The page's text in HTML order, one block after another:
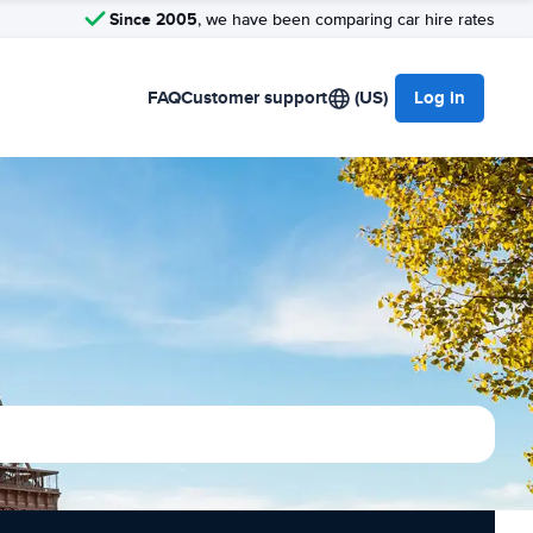
Since 2005, we have been comparing car hire rates
FAQCustomer support (US) Log in